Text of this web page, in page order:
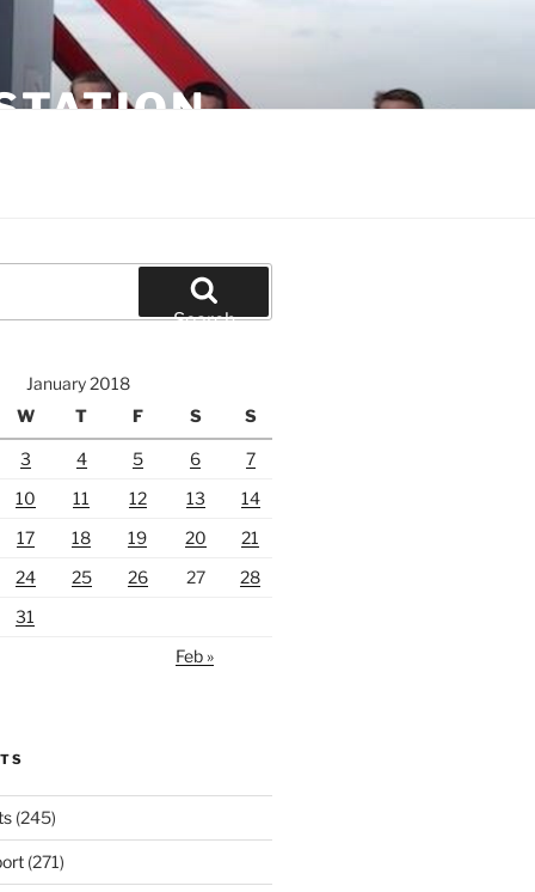
Search
January 2018
W T F S S
3 4 5 6
7
10 11 12 13
14
17 18 19 20
21
24 25 26 27
28
31
Feb »
(245)
(271)